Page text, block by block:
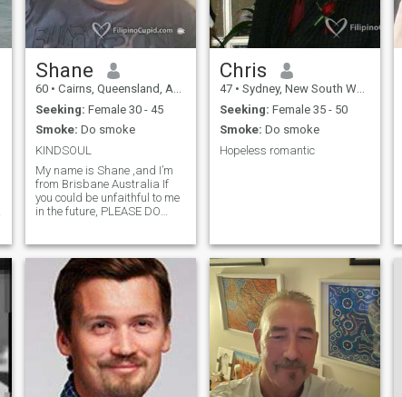
Shane
60 • Cairns, Queensland, Australia
Seeking: Female 30 - 45
Smoke: Do smoke
KINDSOUL
My name is Shane ,and I’m
from Brisbane Australia If
you could be unfaithful to me
in the future, PLEASE DO
are VERY IMPORTANT TO
ME! I think we are here on
this earth to LOVE AND BE
HAPPY with THAT
INCREDIBLY
Chris
47 • Sydney, New South Wales, Australia
Seeking: Female 35 - 50
Smoke: Do smoke
Hopeless romantic